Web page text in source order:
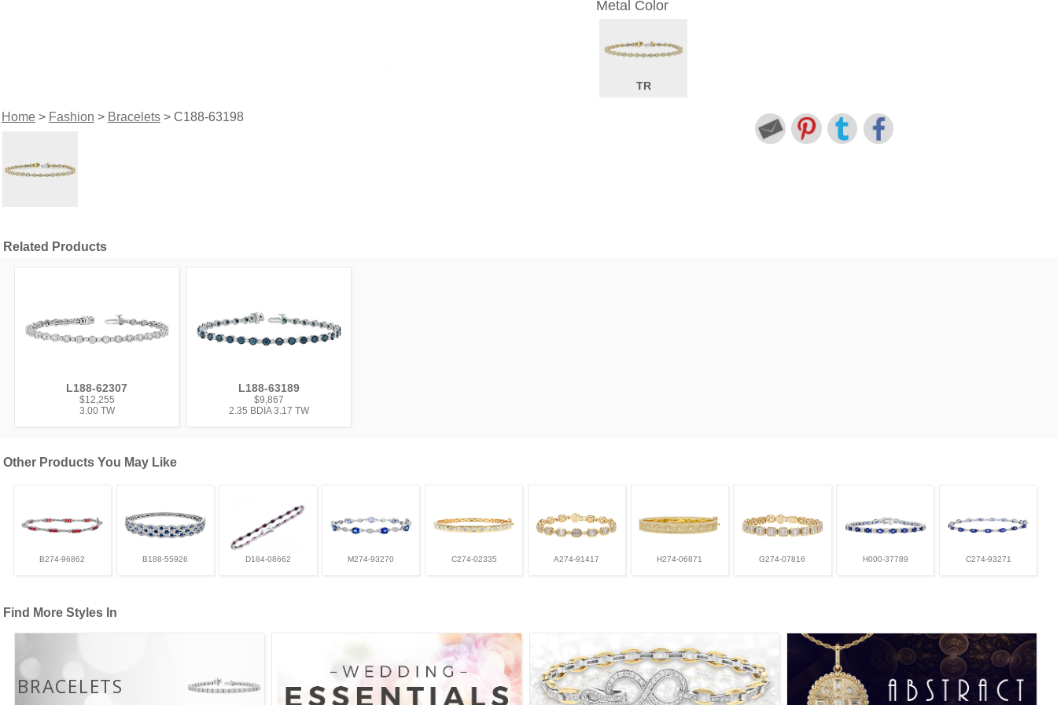
Home> Fashion > Bracelets> C188-63198
Metal Color
TR
Related Products
L188-62307
$12,255
3.00 TW
L188-63189
$9,867
2.35 BDIA 3.17 TW
Other Products You May Like
B274-96862 B188-55926 D184-08662 M274-93270 C274-02335 A274-91417 H274-06871 G274-07816 H000-37789 C274-93271
Find More Styles In
BRACELETS